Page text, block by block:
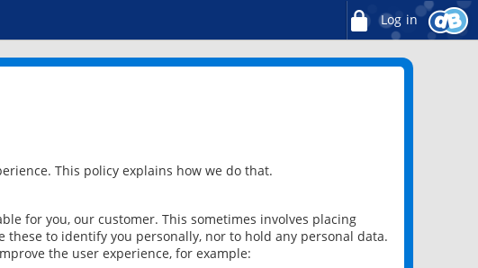
Log in
This policy explains how we do that.
for you, our customer. This sometimes involves placing
to identify you personally, nor to hold any personal data.
the user experience, for example: